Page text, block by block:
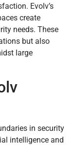
Evolv’s
create
needs. These
but also
large
in security
intelligence and